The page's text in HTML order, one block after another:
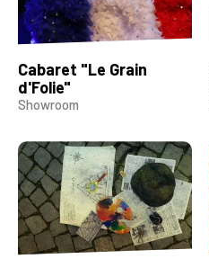
Cabaret "Le Grain
d'Folie"
Showroom